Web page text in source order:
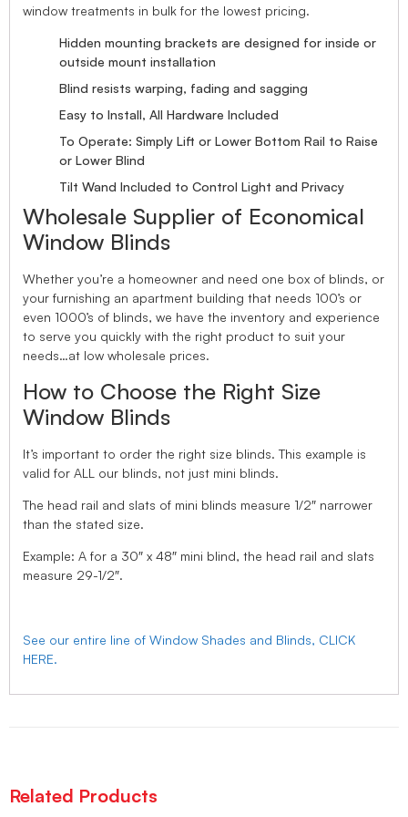
window treatments in bulk for the lowest pricing.
Hidden mounting brackets are designed for inside or
outside mount installation
Blind resists warping, fading and sagging
Easy to Install, All Hardware Included
To Operate: Simply Lift or Lower Bottom Rail to Raise
or Lower Blind
Tilt Wand Included to Control Light and Privacy
Wholesale Supplier of Economical
Window Blinds
Whether you’re a homeowner and need one box of blinds, or
your furnishing an apartment building that needs 100’s or
even 1000’s of blinds, we have the inventory and experience
to serve you quickly with the right product to suit your
needs…at low wholesale prices.
How to Choose the Right Size
Window Blinds
It’s important to order the right size blinds. This example is
valid for ALL our blinds, not just mini blinds.
The head rail and slats of mini blinds measure 1/2″ narrower
than the stated size.
Example: A for a 30″ x 48″ mini blind, the head rail and slats
measure 29-1/2″.
See our entire line of Window Shades and Blinds, CLICK
HERE.
Related Products